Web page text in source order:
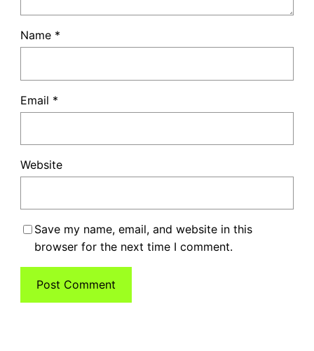
Name *
Email *
Website
Save my name, email, and website in this
browser for the next time I comment.